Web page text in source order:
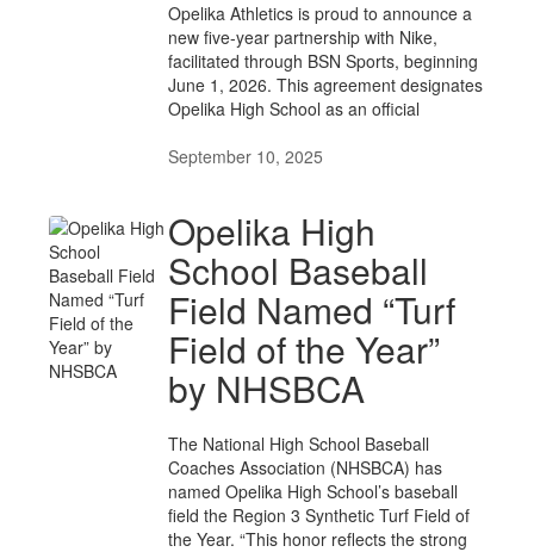
Opelika Athletics is proud to announce a
new five-year partnership with Nike,
facilitated through BSN Sports, beginning
June 1, 2026. This agreement designates
Opelika High School as an official
September 10, 2025
Opelika High
School Baseball
Field Named “Turf
Field of the Year”
by NHSBCA
The National High School Baseball
Coaches Association (NHSBCA) has
named Opelika High School’s baseball
field the Region 3 Synthetic Turf Field of
the Year. “This honor reflects the strong